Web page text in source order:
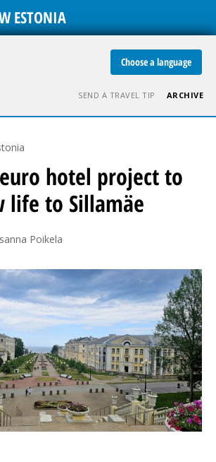
ESTONIA
Choose a language
SEND A TRAVEL TIP ARCHIVE
hotel project to
life to Sillamäe
Poikela